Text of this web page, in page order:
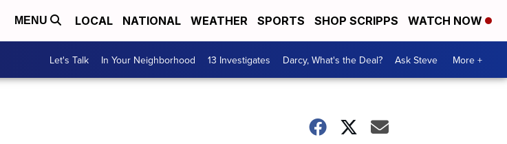
MENU LOCAL NATIONAL WEATHER SPORTS SHOP SCRIPPS WATCH NOW
Let's Talk In Your Neighborhood 13 Investigates Darcy, What's the Deal? Ask Steve More +